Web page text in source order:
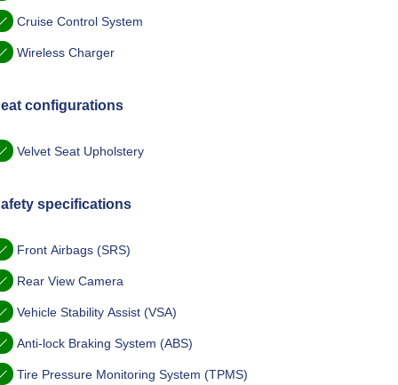
Cruise Control System
Wireless Charger
configurations
Velvet Seat Upholstery
specifications
Front Airbags (SRS)
Rear View Camera
Vehicle Stability Assist (VSA)
Anti-lock Braking System (ABS)
Tire Pressure Monitoring System (TPMS)